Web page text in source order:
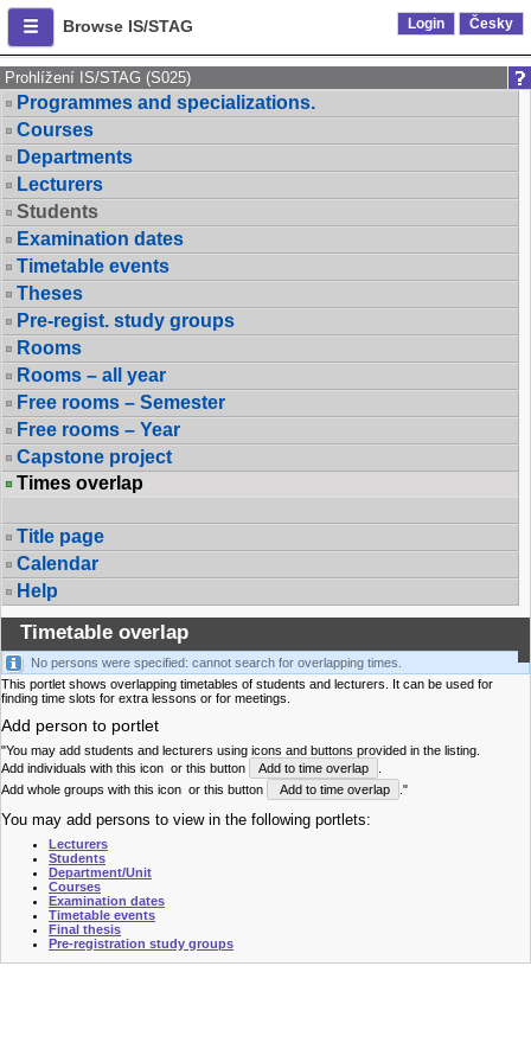
Browse IS/STAG Login Česky
Prohlížení IS/STAG (S025)
Programmes and specializations.
Courses
Departments
Lecturers
Students
Examination dates
Timetable events
Theses
Pre-regist. study groups
Rooms
Rooms – all year
Free rooms – Semester
Free rooms – Year
Capstone project
Times overlap
Title page
Calendar
Help
Timetable overlap
No persons were specified: cannot search for overlapping times.
This portlet shows overlapping timetables of students and lecturers. It can be used for
finding time slots for extra lessons or for meetings.
Add person to portlet
"You may add students and lecturers using icons and buttons provided in the listing.
Add individuals with this icon or this button Add to time overlap
Add whole groups with this icon or this button Add to time overlap ."
You may add persons to view in the following portlets:
Lecturers
Students
Department/Unit
Courses
Examination dates
Timetable events
Final thesis
Pre-registration study groups